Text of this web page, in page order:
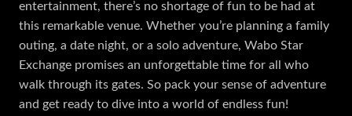
entertainment, there’s no shortage of fun to be had at
this remarkable venue. Whether you’re planning a family
outing, a date night, or a solo adventure, Wabo Star
Exchange promises an unforgettable time for all who
walk through its gates. So pack your sense of adventure
and get ready to dive into a world of endless fun!